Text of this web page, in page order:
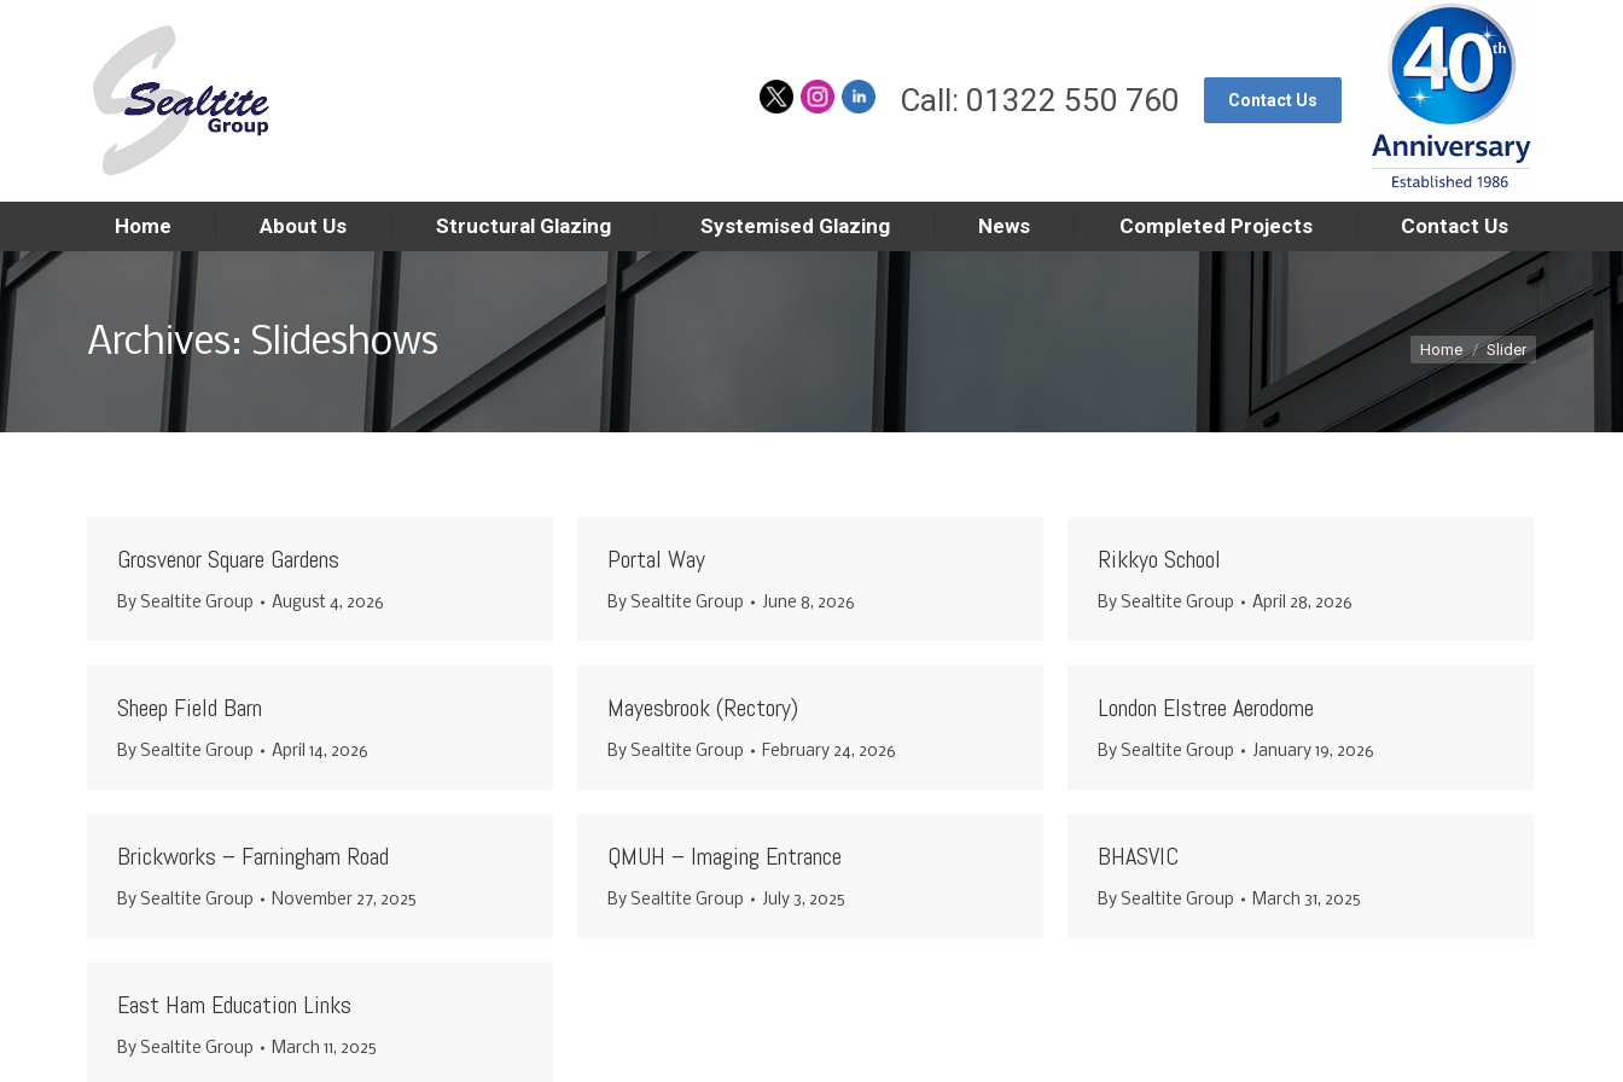
Call: 01322 550 760 Contact Us
Home About Us Structural Glazing Systemised Glazing News Completed Projects Contact Us
Archives: Slideshows You are here:
Home Slider
Grosvenor Square Gardens
By Sealtite Group August 4, 2026
Portal Way
By Sealtite Group June 8, 2026
Rikkyo School
By Sealtite Group April 28, 2026
Sheep Field Barn
By Sealtite Group April 14, 2026
Mayesbrook (Rectory)
By Sealtite Group February 24, 2026
London Elstree Aerodome
By Sealtite Group January 19, 2026
Brickworks – Farningham Road
By Sealtite Group November 27, 2025
QMUH – Imaging Entrance
By Sealtite Group July 3, 2025
BHASVIC
By Sealtite Group March 31, 2025
East Ham Education Links
By Sealtite Group March 11, 2025